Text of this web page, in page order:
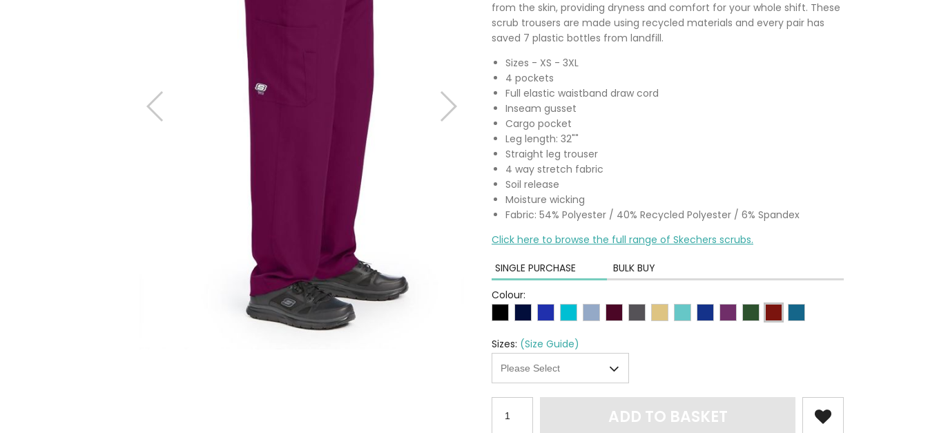
from the skin, providing dryness and comfort for your whole shift. These
scrub trousers are made using recycled materials and every pair has
saved 7 plastic bottles from landfill.
Sizes - XS - 3XL
4 pockets
Full elastic waistband draw cord
Inseam gusset
Cargo pocket
Leg length: 32""
Straight leg trouser
4 way stretch fabric
Soil release
Moisture wicking
Fabric: 54% Polyester / 40% Recycled Polyester / 6% Spandex
Click here to browse the full range of Skechers scrubs.
SINGLE PURCHASE
BULK BUY
Colour:
Sizes: (Size Guide)
ADD TO BASKET